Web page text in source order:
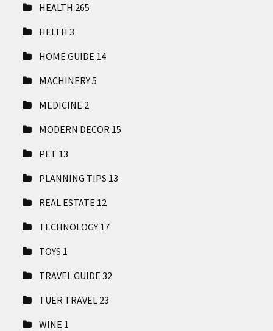
HEALTH 265
HELTH3
HOME GUIDE 14
MACHINERY5
MEDICINE 2
MODERN DECOR 15
PET 13
PLANNING TIPS 13
REAL ESTATE 12
TECHNOLOGY 17
TOYS 1
TRAVEL GUIDE32
TUER TRAVEL 23
WINE 1